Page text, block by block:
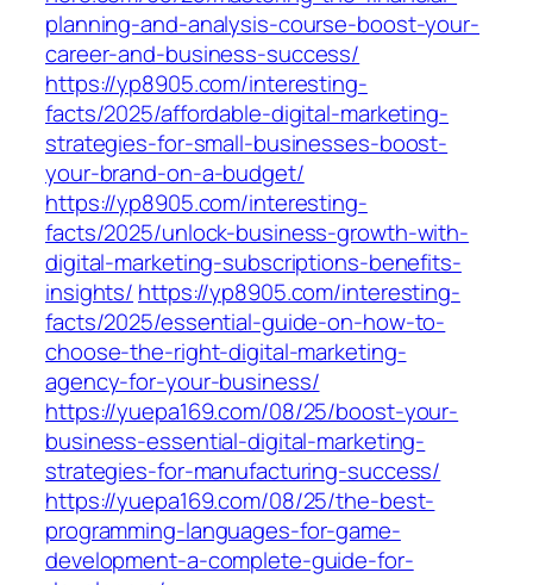
planning-and-analysis-course-boost-your-
career-and-business-success/
https://yp8905.com/interesting-
facts/2025/affordable-digital-marketing-
strategies-for-small-businesses-boost-
your-brand-on-a-budget/
https://yp8905.com/interesting-
facts/2025/unlock-business-growth-with-
digital-marketing-subscriptions-benefits-
insights/ https://yp8905.com/interesting-
facts/2025/essential-guide-on-how-to-
choose-the-right-digital-marketing-
agency-for-your-business/
https://yuepa169.com/08/25/boost-your-
business-essential-digital-marketing-
strategies-for-manufacturing-success/
https://yuepa169.com/08/25/the-best-
programming-languages-for-game-
development-a-complete-guide-for-